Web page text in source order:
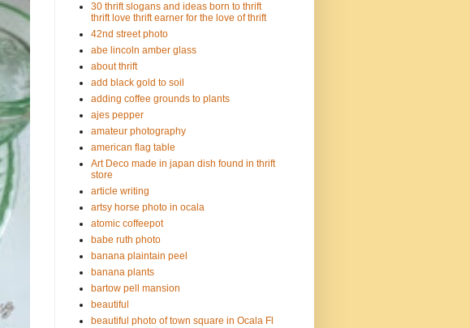
30 thrift slogans and ideas born to thrift
thrift love thrift earner for the love of thrift
42nd street photo
abe lincoln amber glass
about thrift
add black gold to soil
adding coffee grounds to plants
ajes pepper
amateur photography
american flag table
Art Deco made in japan dish found in thrift
store
article writing
artsy horse photo in ocala
atomic coffeepot
babe ruth photo
banana plaintain peel
banana plants
bartow pell mansion
beautiful
beautiful photo of town square in Ocala Fl